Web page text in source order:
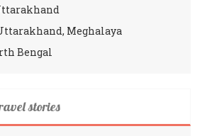
Meghalaya
Bengal
stories